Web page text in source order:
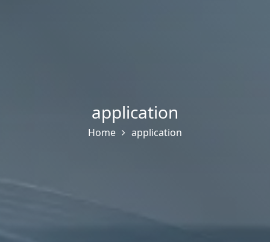
application
Home application